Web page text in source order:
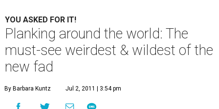
YOU ASKED FOR IT!
Planking around the world: The
must-see weirdest & wildest of the
new fad
By Barbara Kuntz Jul 2, 2011 | 3:54 pm